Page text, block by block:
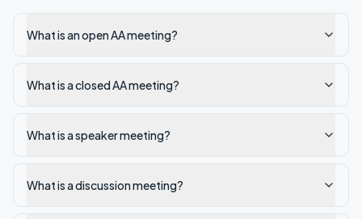
What is an open AA meeting?
What is a closed AA meeting?
What is a speaker meeting?
What is a discussion meeting?